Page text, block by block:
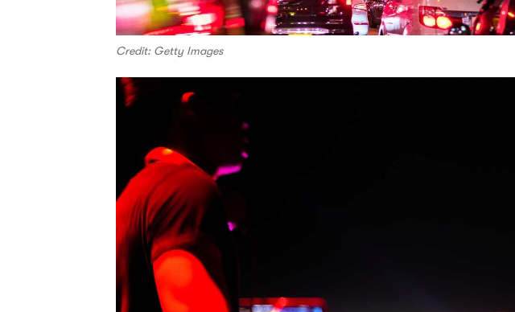
Credit: Getty Images